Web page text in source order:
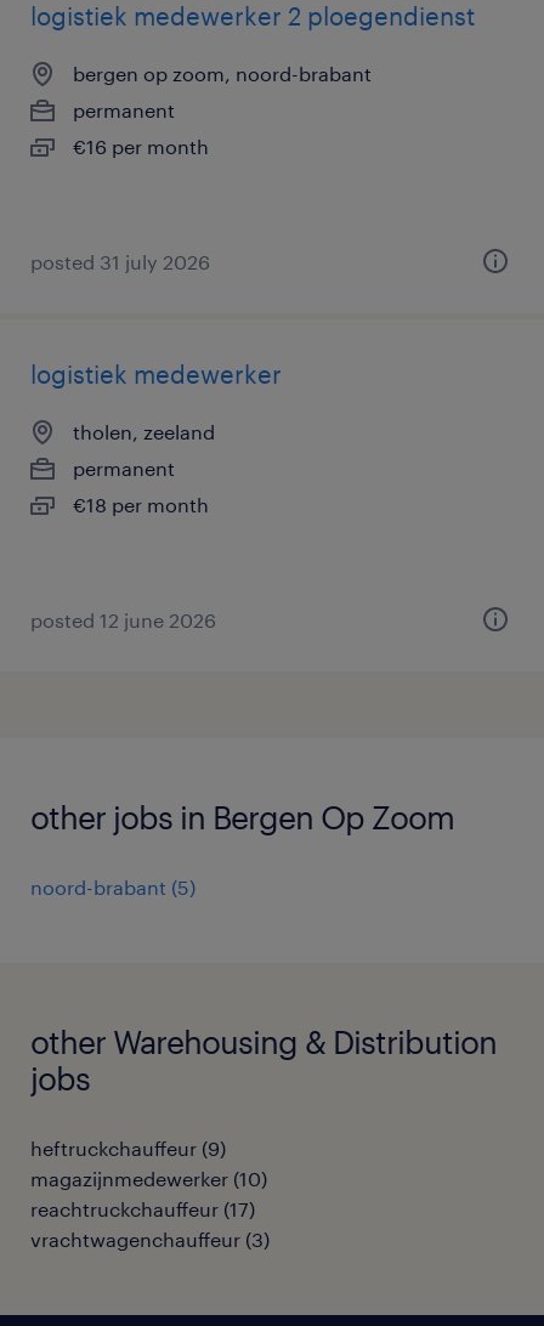
logistiek medewerker 2 ploegendienst
bergen op zoom, noord-brabant
permanent
€16 per month
posted 31 july 2026
logistiek medewerker
tholen, zeeland
permanent
€18 per month
posted 12 june 2026
other jobs in Bergen Op Zoom
noord-brabant (5)
other Warehousing & Distribution
jobs
heftruckchauffeur (9)
magazijnmedewerker (10)
reachtruckchauffeur (17)
vrachtwagenchauffeur (3)